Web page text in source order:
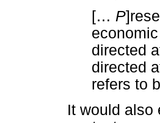
[… P
directed
directed
refers to
It would also